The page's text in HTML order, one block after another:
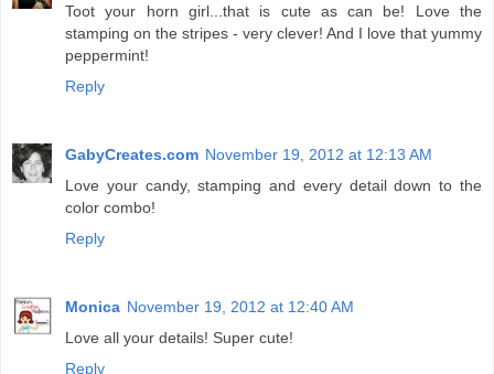
Toot your horn girl...that is cute as can be! Love the
stamping on the stripes - very clever! And I love that yummy
peppermint!
Reply
GabyCreates.com November 19, 2012 at 12:13 AM
Love your candy, stamping and every detail down to the
color combo!
Reply
Monica November 19, 2012 at 12:40 AM
Love all your details! Super cute!
Reply